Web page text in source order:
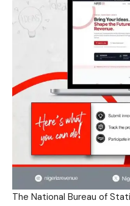
The National Bureau of